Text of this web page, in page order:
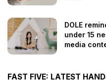
DOLE
under 15
media
FAST FIVE: LATEST